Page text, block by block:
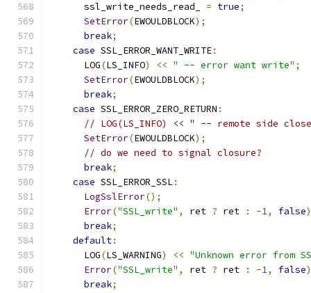
      ssl_write_needs_read_
= true;
SetError(EWOULDBLOCK);
break;
case SSL_ERROR_WANT_WRITE:
      LOG
(LS_INFO) << " -- error want write" ;
SetError(EWOULDBLOCK);
break;
case SSL_ERROR_ZERO_RETURN :
// LOG(LS_INFO) << " -- remote side
SetError(EWOULDBLOCK);
// do we need to signal closure?
break;
case SSL_ERROR_SSL:
LogSslError();
Error("SSL_write" , ret ? ret : -1, false
break;
default:
      LOG
(LS_WARNING) << "Unknown error from
Error("SSL_write" , ret ? ret : -1, false
break;